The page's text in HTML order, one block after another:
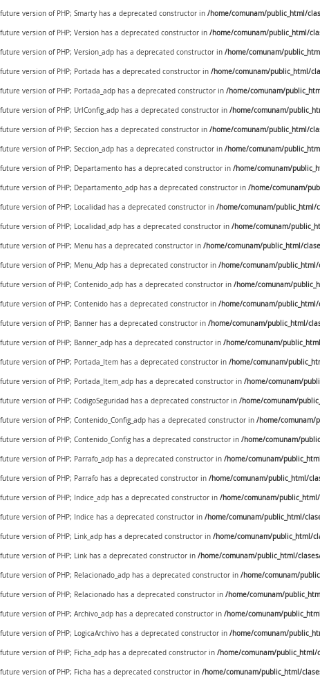
version of PHP; Smarty has a deprecated constructor in /home/comunam/public_html/
version of PHP; Version has a deprecated constructor in /home/comunam/public_html/
version of PHP; Version_adp has a deprecated constructor in /home/comunam/
version of PHP; Portada has a deprecated constructor in /home/comunam/public_html/
version of PHP; Portada_adp has a deprecated constructor in /home/comunam/
version of PHP; UrlConfig_adp has a deprecated constructor in /home/comunam/
version of PHP; Seccion has a deprecated constructor in /home/comunam/public_html/
version of PHP; Seccion_adp has a deprecated constructor in /home/comunam/
version of PHP; Departamento has a deprecated constructor in /home/comunam/
version of PHP; Departamento_adp has a deprecated constructor in /home/comunam/
version of PHP; Localidad has a deprecated constructor in /home/comunam/public_html/
version of PHP; Localidad_adp has a deprecated constructor in /home/comunam/
version of PHP; Menu has a deprecated constructor in /home/comunam/public_html/
version of PHP; Menu_Adp has a deprecated constructor in /home/comunam/public_html/
version of PHP; Contenido_adp has a deprecated constructor in /home/comunam/
version of PHP; Contenido has a deprecated constructor in /home/comunam/public_html/
version of PHP; Banner has a deprecated constructor in /home/comunam/public_html/
version of PHP; Banner_adp has a deprecated constructor in /home/comunam/
version of PHP; Portada_Item has a deprecated constructor in /home/comunam/
version of PHP; Portada_Item_adp has a deprecated constructor in /home/comunam/
version of PHP; CodigoSeguridad has a deprecated constructor in /home/comunam/
version of PHP; Contenido_Config_adp has a deprecated constructor in /home/comunam/
version of PHP; Contenido_Config has a deprecated constructor in /home/comunam/
version of PHP; Parrafo_adp has a deprecated constructor in /home/comunam/
version of PHP; Parrafo has a deprecated constructor in /home/comunam/public_html/
version of PHP; Indice_adp has a deprecated constructor in /home/comunam/
version of PHP; Indice has a deprecated constructor in /home/comunam/public_html/
version of PHP; Link_adp has a deprecated constructor in /home/comunam/public_html/
version of PHP; Link has a deprecated constructor in /home/comunam/public_html/
version of PHP; Relacionado_adp has a deprecated constructor in /home/comunam/
version of PHP; Relacionado has a deprecated constructor in /home/comunam/
version of PHP; Archivo_adp has a deprecated constructor in /home/comunam/
version of PHP; LogicaArchivo has a deprecated constructor in /home/comunam/
version of PHP; Ficha_adp has a deprecated constructor in /home/comunam/public_html/
version of PHP; Ficha has a deprecated constructor in /home/comunam/public_html/